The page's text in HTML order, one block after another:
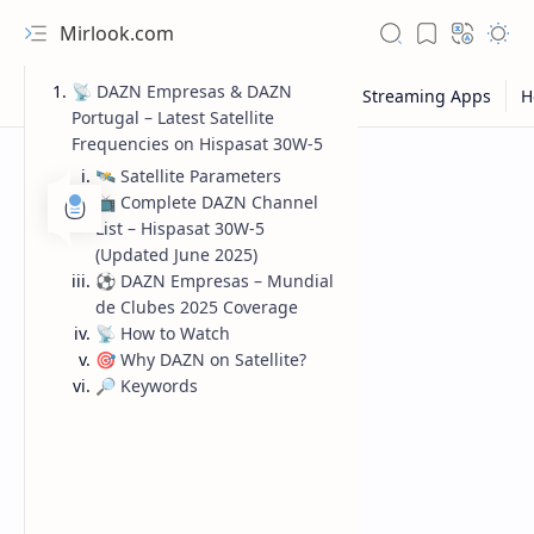
Mirlook.com
📡 DAZN Empresas & DAZN
Portugal – Latest Satellite
Frequencies on Hispasat 30W-5
🛰️ Satellite Parameters
📺 Complete DAZN Channel
List – Hispasat 30W-5
(Updated June 2025)
⚽ DAZN Empresas – Mundial
de Clubes 2025 Coverage
📡 How to Watch
🎯 Why DAZN on Satellite?
🔎 Keywords